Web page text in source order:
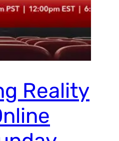
Reality